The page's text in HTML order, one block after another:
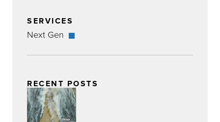
SERVICES
Next Gen
RECENT POSTS